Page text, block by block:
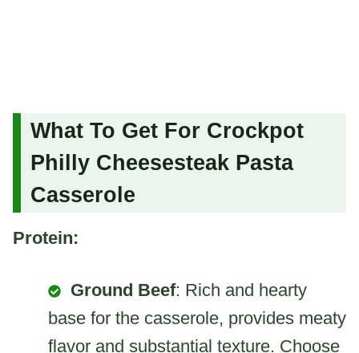
What To Get For Crockpot
Philly Cheesesteak Pasta
Casserole
Protein:
Ground Beef: Rich and hearty
base for the casserole, provides meaty
flavor and substantial texture. Choose